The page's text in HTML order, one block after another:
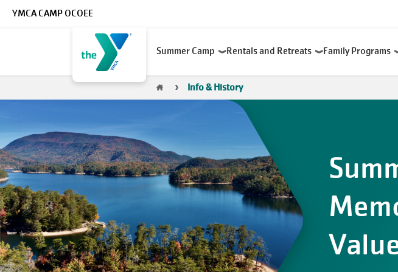
YMCA CAMP OCOEE
navigation
Summer Camp Rentals and Retreats Family Programs
Breadcrumb
Info & History